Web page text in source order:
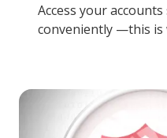
Access your
conveniently —this is